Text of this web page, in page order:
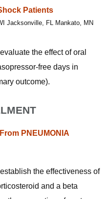
Patients
Jacksonville, FL Mankato, MN
the effect of oral
free days in
outcome).
PNEUMONIA
the effectiveness of
and a beta